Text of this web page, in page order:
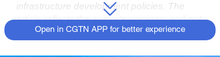
infrastructure development policies. The
article reflects the author's opinions, and not
necessarily the views of CGTN.
For the incoming Biden/Harris administration
Open in CGTN APP for better experience